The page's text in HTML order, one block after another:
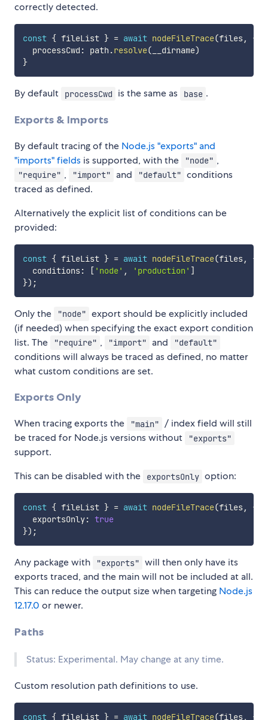
correctly detected.
const { fileList } = await nodeFileTrace(files,
{
  processCwd
: path .resolve( __dirname)
}
By default processCwd is the same as base .
Exports & Imports
By default tracing of the Node.js "exports" and
"imports" fields is supported, with the "node" ,
"require" , "import" and "default" conditions
traced as defined.
Alternatively the explicit list of conditions can be
provided:
const { fileList } = await nodeFileTrace(files,
{
  conditions
: [ 'node' , 'production' ]
}) ;
Only the "node" export should be explicitly included
(if needed) when specifying the exact export condition
list. The
"require" , "import" and "default"
conditions will always be traced as defined, no matter
what custom conditions are set.
Exports Only
When tracing exports the "main" / index field will still
be traced for Node.js versions without
"exports"
support.
This can be disabled with the
exportsOnly option:
const { fileList } = await nodeFileTrace(files,
{
  exportsOnly
: true
}) ;
Any package with "exports" will then only have its
exports traced, and the main will not be included at all.
This can reduce the output size when targeting Node.js
12.17.0 or newer.
Paths
Status: Experimental. May change at any time.
Custom resolution path definitions to use.
const { fileList } = await nodeFileTrace(files, {